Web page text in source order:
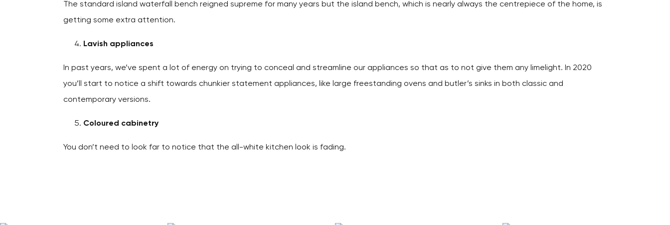
The standard island waterfall bench reigned supreme for many years but the island bench, which is nearly always the centrepiece of the home, is
getting some extra attention.
Lavish appliances
In past years, we’ve spent a lot of energy on trying to conceal and streamline our appliances so that as to not give them any limelight. In 2020
you’ll start to notice a shift towards chunkier statement appliances, like large freestanding ovens and butler’s sinks in both classic and
contemporary versions.
Coloured cabinetry
You don’t need to look far to notice that the all-white kitchen look is fading.